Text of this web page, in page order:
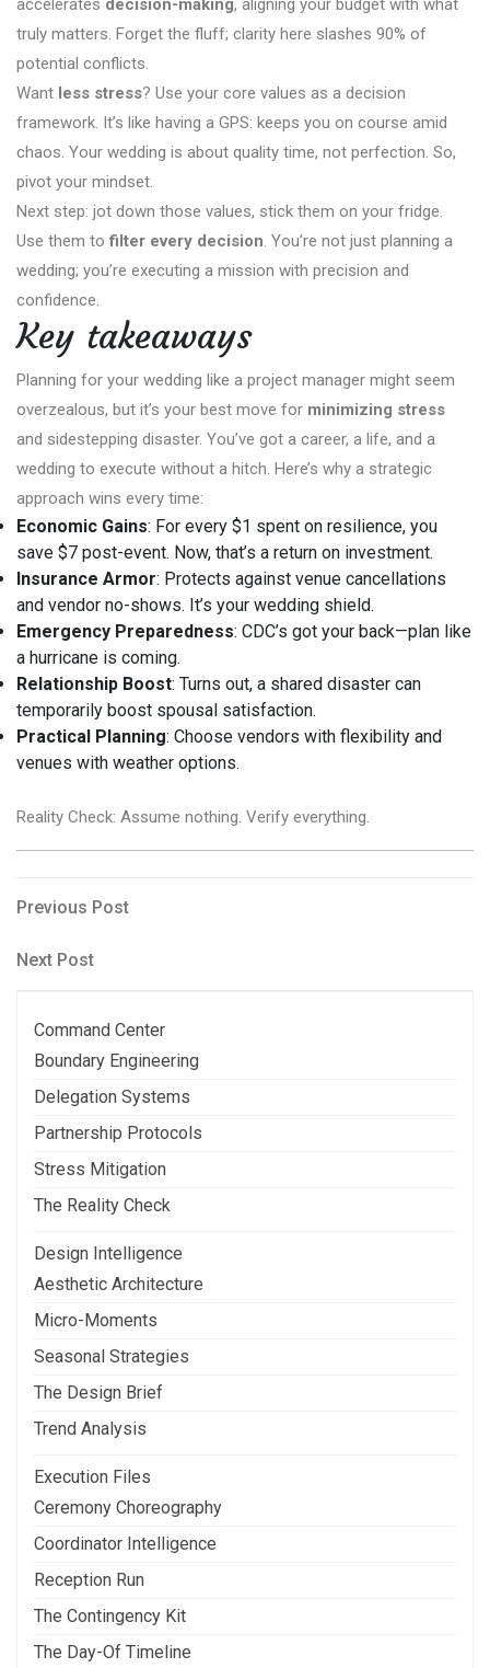
accelerates decision-making, aligning your budget with what
truly matters. Forget the fluff; clarity here slashes 90% of
potential conflicts.
Want less stress? Use your core values as a decision
framework. It’s like having a GPS: keeps you on course amid
chaos. Your wedding is about quality time, not perfection. So,
pivot your mindset.
Next step: jot down those values, stick them on your fridge.
Use them tofilter every decision. You’re not just planning a
wedding; you’re executing a mission with precision and
confidence.
Key takeaways
Planning for your wedding like a project manager might seem
overzealous, but it’s your best move for minimizing stress
and sidestepping disaster. You’ve got a career, a life, and a
wedding to execute without a hitch. Here’s why a strategic
approach wins every time:
Economic Gains: For every $1 spent on resilience, you
save $7 post-event. Now, that’s a return on investment.
Insurance Armor: Protects against venue cancellations
and vendor no-shows. It’s your wedding shield.
Emergency Preparedness: CDC’s got your back—plan like
a hurricane is coming.
Relationship Boost: Turns out, a shared disaster can
temporarily boost spousal satisfaction.
Practical Planning: Choose vendors with flexibility and
venues with weather options.
Reality Check: Assume nothing. Verify everything.
Post
navigation
Previous
Previous Post
Next
Next Post
Command Center
Boundary Engineering
Delegation Systems
Partnership Protocols
Stress Mitigation
The Reality Check
Design Intelligence
Aesthetic Architecture
Micro-Moments
Seasonal Strategies
The Design Brief
Trend Analysis
Execution Files
Ceremony Choreography
Coordinator Intelligence
Reception Run
The Contingency Kit
The Day-Of Timeline